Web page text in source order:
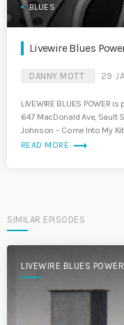
BLUES
Livewire Blues
DANNY MOTT 29
LIVEWIRE BLUES POWER
647 MacDonald Ave, Sault
Johnson – Come Into My
READ MORE trending_flat
SIMILAR EPISODES
LIVEWIRE BLUES POWER